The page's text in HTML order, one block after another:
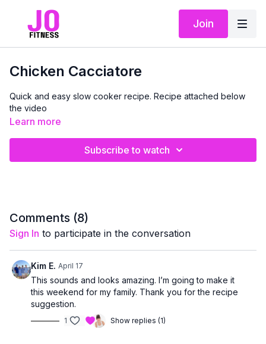
Join
Chicken Cacciatore
Quick and easy slow cooker recipe. Recipe attached below
the video
Learn more
Subscribe to watch
Comments (8)
Sign In to participate in the conversation
Kim E. April 17
This sounds and looks amazing. I’m going to make it
this weekend for my family. Thank you for the recipe
suggestion.
1 Show replies (1)